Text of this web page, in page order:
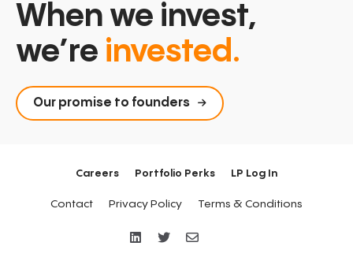
When we invest,
we’re invested.
Our promise to founders
Careers Portfolio Perks LP Log In
Contact Privacy Policy Terms & Conditions